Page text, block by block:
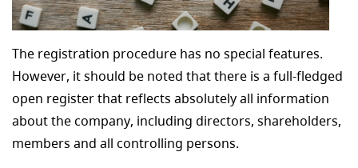
The registration procedure has no special features.
However, it should be noted that there is a full-fledged
open register that reflects absolutely all information
about the company, including directors, shareholders,
members and all controlling persons.